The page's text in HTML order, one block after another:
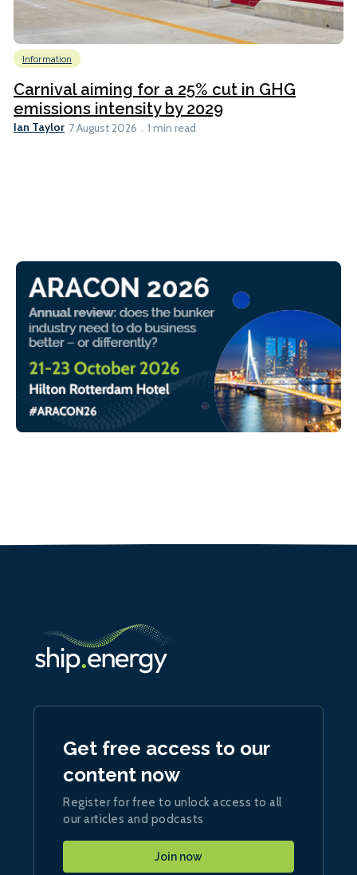
Information
Carnival aiming for a 25% cut in GHG
emissions intensity by 2029
Ian Taylor 7 August 2026 1 min read
Get free access to our
content now
Register for free to unlock access to all
our articles and podcasts
Join now